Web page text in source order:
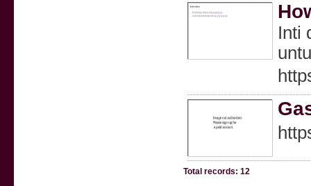
Inti
Total records: 12